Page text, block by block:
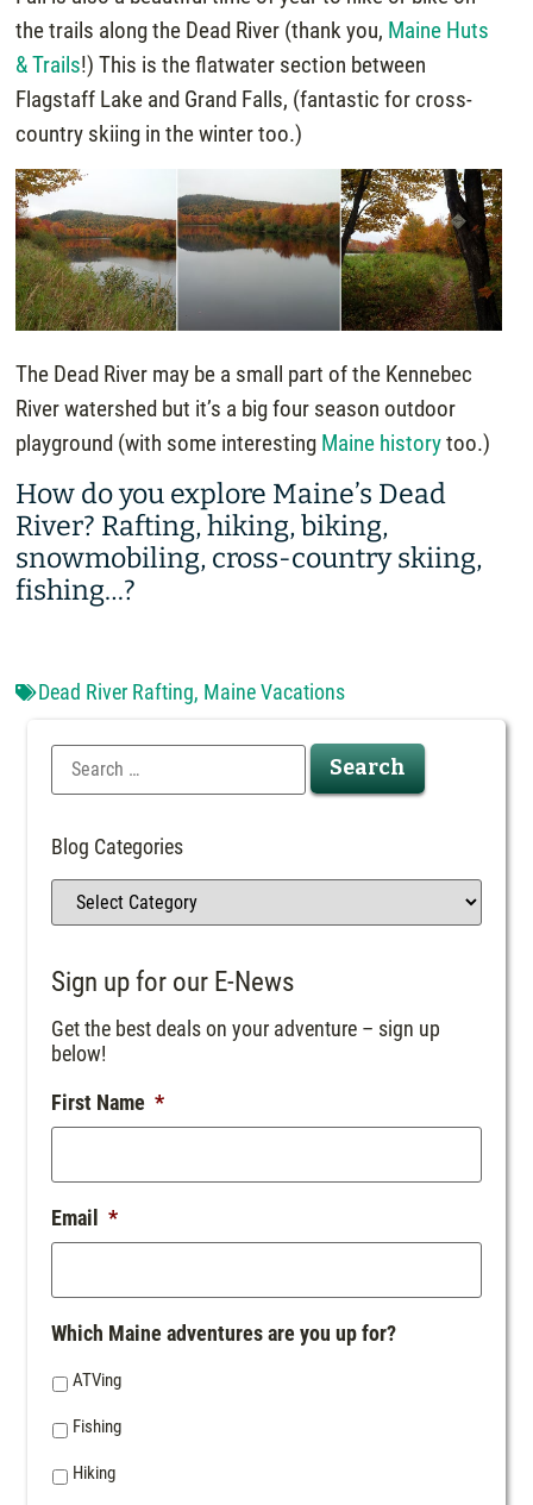
the trails along the Dead River (thank you, Maine Huts
& Trails!) This is the flatwater section between
Flagstaff Lake and Grand Falls, (fantastic for cross-
country skiing in the winter too.)
The Dead River may be a small part of the Kennebec
River watershed but it’s a big four season outdoor
playground (with some interesting Maine historytoo.)
How do you explore Maine’s Dead
River? Rafting, hiking, biking,
snowmobiling, cross-country skiing,
fishing…?
Dead River Rafting, Maine Vacations
Blog Categories
Sign up for our E-News
Get the best deals on your adventure – sign up
below!
First Name *
Email *
Which Maine adventures are you up for?
ATVing
Fishing
Hiking